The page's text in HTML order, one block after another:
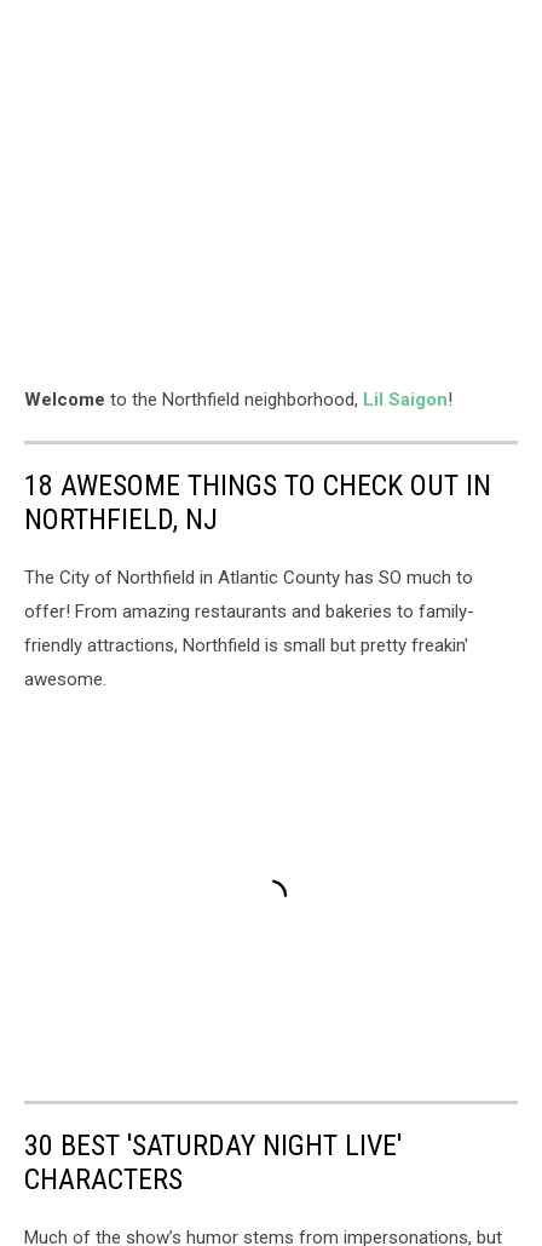
Welcome to the Northfield neighborhood, Lil Saigon!
18 AWESOME THINGS TO CHECK OUT IN
NORTHFIELD, NJ
The City of Northfield in Atlantic County has SO much to
offer! From amazing restaurants and bakeries to family-
friendly attractions, Northfield is small but pretty freakin'
awesome.
30 BEST 'SATURDAY NIGHT LIVE'
CHARACTERS
Much of the show’s humor stems from impersonations, but